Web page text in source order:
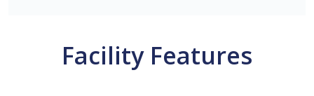
Facility Features